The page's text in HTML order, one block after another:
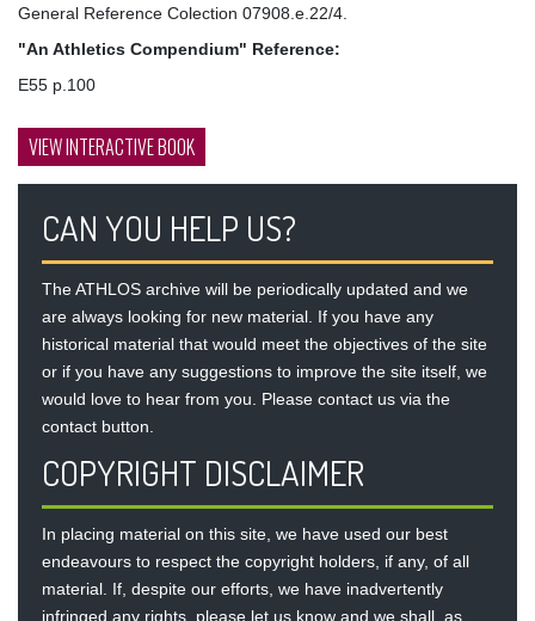
General Reference Colection 07908.e.22/4.
"An Athletics Compendium" Reference:
E55 p.100
VIEW INTERACTIVE BOOK
CAN YOU HELP US?
The ATHLOS archive will be periodically updated and we
are always looking for new material. If you have any
historical material that would meet the objectives of the site
or if you have any suggestions to improve the site itself, we
would love to hear from you. Please contact us via the
contact button
COPYRIGHT DISCLAIMER
In placing material on this site, we have used our best
endeavours to respect the copyright holders, if any, of all
material. If, despite our efforts, we have inadvertently
infringed any rights, please let us know and we shall, as